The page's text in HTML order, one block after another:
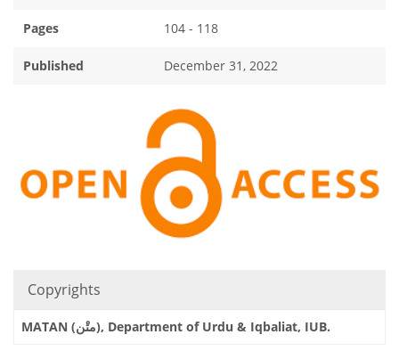
Pages 104 - 118
Published December 31, 2022
Copyrights
MATAN (متْن), Department of Urdu & Iqbaliat, IUB.